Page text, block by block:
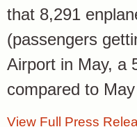
that 8,291
(passengers
Airport in May, a
compared to
View Full Press